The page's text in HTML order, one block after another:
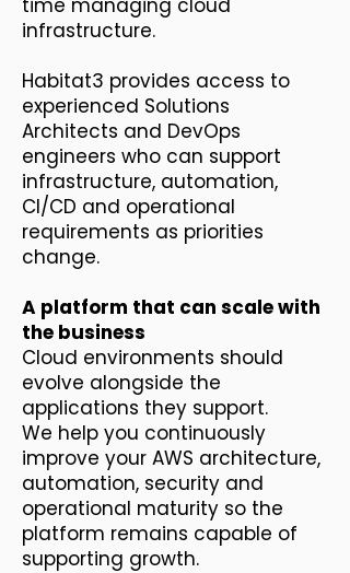
time managing cloud
infrastructure.
Habitat3 provides access to
experienced Solutions
Architects and DevOps
engineers who can support
infrastructure, automation,
CI/CD and operational
requirements as priorities
change.
A platform that can scale with
the business
Cloud environments should
evolve alongside the
applications they support.
We help you continuously
improve your AWS architecture,
automation, security and
operational maturity so the
platform remains capable of
supporting growth.